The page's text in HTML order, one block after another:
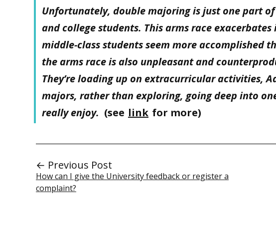
Unfortunately, double majoring is just one part
and college students. This arms race
middle-class students seem more accomplished
the arms race is also unpleasant and
They’re loading up on extracurricular activities,
majors, rather than exploring, going deep into
really enjoy. (see link for more)
← Previous Post
How can I give the University feedback or register a
complaint?